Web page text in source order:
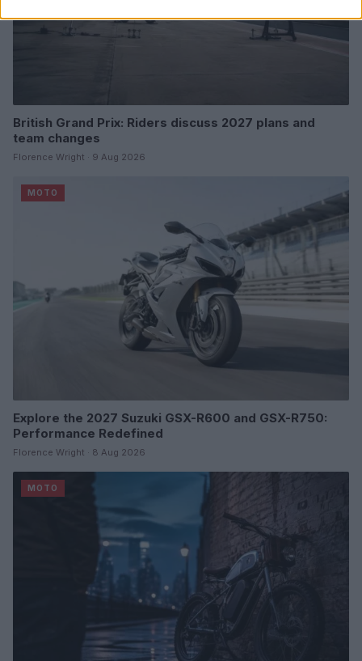
British Grand Prix: Riders discuss 2027 plans and
team changes
Florence Wright · 9 Aug 2026
MOTO
Explore the 2027 Suzuki GSX-R600 and GSX-R750:
Performance Redefined
Florence Wright · 8 Aug 2026
MOTO